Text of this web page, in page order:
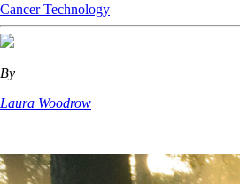
CancerTechnology
By
Laura Woodrow